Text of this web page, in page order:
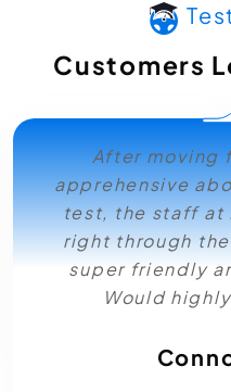
Customers
After moving
apprehensive
test, the staff at
right through
super friendly
Would